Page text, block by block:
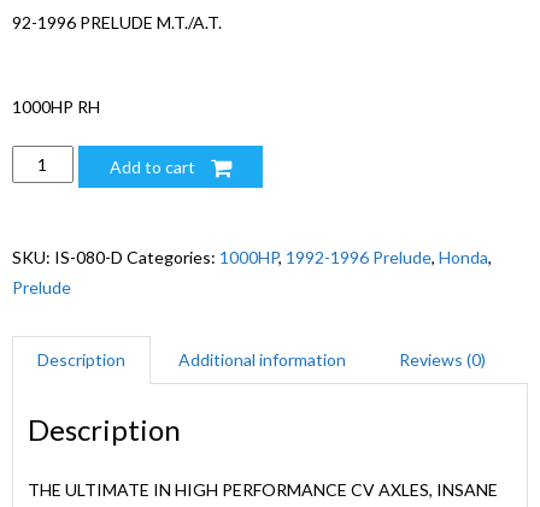
92-1996 PRELUDE M.T./A.T.
1000HP RH
1000HP
92-
HONDA
PRELUDE
RH
quantity
Add to cart
SKU: IS-080-D Categories: 1000HP, 1992-1996 Prelude, Honda,
Prelude
Description Additional information Reviews (0)
Description
THE ULTIMATE IN HIGH PERFORMANCE CV AXLES, INSANE